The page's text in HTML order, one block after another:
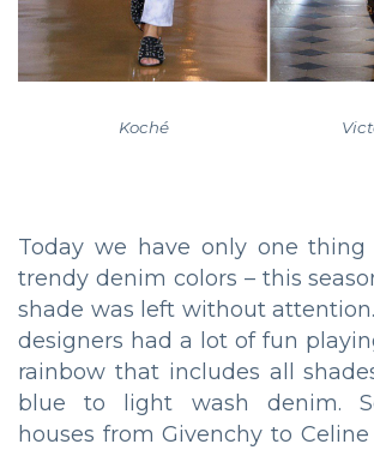
Koché Victoria/
Today we have only one
trendy denim colors – this
shade was left without
designers had a lot of fun
rainbow that includes all
blue to light wash denim.
houses from Givenchy to